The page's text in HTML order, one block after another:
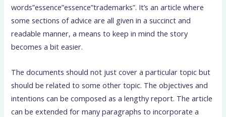
words”essence”essence”trademarks”. It’s an article where
some sections of advice are all given in a succinct and
readable manner, a means to keep in mind the story
becomes a bit easier.
The documents should not just cover a particular topic but
should be related to some other topic. The objectives and
intentions can be composed as a lengthy report. The article
can be extended for many paragraphs to incorporate a